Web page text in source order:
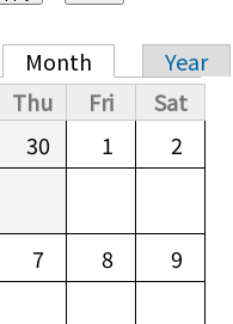
Month
Year
Thu Fri
Sat
30 1 2
7 8 9